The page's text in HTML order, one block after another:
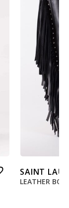
SAINT
LEATHER